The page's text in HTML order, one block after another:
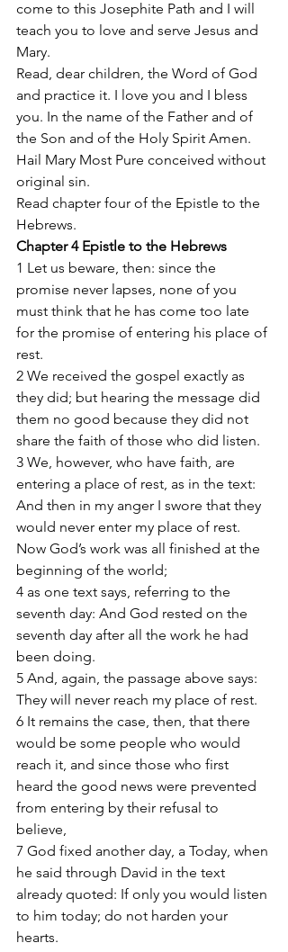
come to this Josephite Path and I will
teach you to love and serve Jesus and
Mary.
Read, dear children, the Word of God
and practice it. I love you and I bless
you. In the name of the Father and of
the Son and of the Holy Spirit Amen.
Hail Mary Most Pure conceived without
original sin.
Read chapter four of the Epistle to the
Hebrews.
Chapter 4 Epistle to the Hebrews
1 Let us beware, then: since the
promise never lapses, none of you
must think that he has come too late
for the promise of entering his place of
rest.
2 We received the gospel exactly as
they did; but hearing the message did
them no good because they did not
share the faith of those who did listen.
3 We, however, who have faith, are
entering a place of rest, as in the text:
And then in my anger I swore that they
would never enter my place of rest.
Now God’s work was all finished at the
beginning of the world;
4 as one text says, referring to the
seventh day: And God rested on the
seventh day after all the work he had
been doing.
5 And, again, the passage above says:
They will never reach my place of rest.
6 It remains the case, then, that there
would be some people who would
reach it, and since those who first
heard the good news were prevented
from entering by their refusal to
believe,
7 God fixed another day, a Today, when
he said through David in the text
already quoted: If only you would listen
to him today; do not harden your
hearts.